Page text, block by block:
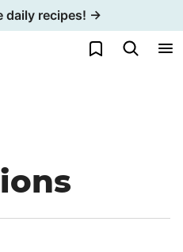
daily recipes! →
My Favorites